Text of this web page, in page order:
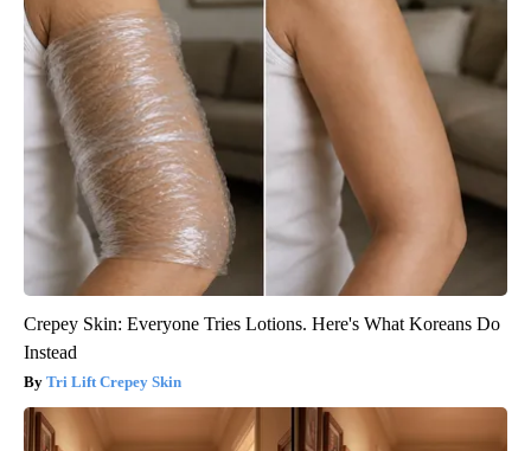
Crepey Skin: Everyone Tries Lotions. Here's What Koreans Do
Instead
Tri Lift Crepey Skin